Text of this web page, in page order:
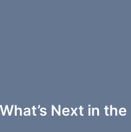
Next in the